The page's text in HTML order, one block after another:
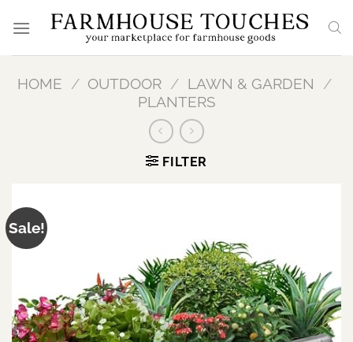
HOME / OUTDOOR / LAWN & GARDEN
/
PLANTERS
FILTER
Sale!